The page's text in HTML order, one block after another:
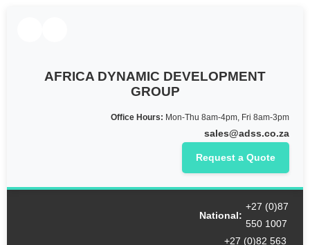
AFRICA DYNAMIC DEVELOPMENT
GROUP
Office Hours: Mon-Thu 8am-4pm, Fri 8am-3pm
sales@adss.co.za
Request a Quote
National:
+27 (0)87
550 1007
+27 (0)82 563
Cart